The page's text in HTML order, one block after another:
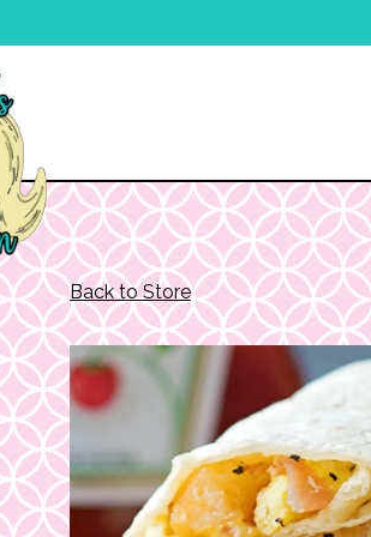
here, tab to start navigating
Back to Store